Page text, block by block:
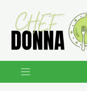
Skip
content